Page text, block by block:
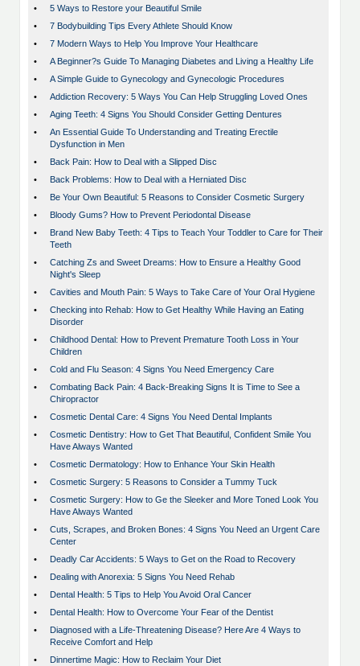
•
5 Ways to Restore your Beautiful Smile
•
7 Bodybuilding Tips Every Athlete Should Know
•
7 Modern Ways to Help You Improve Your Healthcare
•
A Beginner?s Guide To Managing Diabetes and Living a Healthy Life
•
A Simple Guide to Gynecology and Gynecologic Procedures
•
Addiction Recovery: 5 Ways You Can Help Struggling Loved Ones
•
Aging Teeth: 4 Signs You Should Consider Getting Dentures
•
An Essential Guide To Understanding and Treating Erectile
Dysfunction in Men
•
Back Pain: How to Deal with a Slipped Disc
•
Back Problems: How to Deal with a Herniated Disc
•
Be Your Own Beautiful: 5 Reasons to Consider Cosmetic Surgery
•
Bloody Gums? How to Prevent Periodontal Disease
•
Brand New Baby Teeth: 4 Tips to Teach Your Toddler to Care for Their
Teeth
•
Catching Zs and Sweet Dreams: How to Ensure a Healthy Good
Night's Sleep
•
Cavities and Mouth Pain: 5 Ways to Take Care of Your Oral Hygiene
•
Checking into Rehab: How to Get Healthy While Having an Eating
Disorder
•
Childhood Dental: How to Prevent Premature Tooth Loss in Your
Children
•
Cold and Flu Season: 4 Signs You Need Emergency Care
•
Combating Back Pain: 4 Back-Breaking Signs It is Time to See a
Chiropractor
•
Cosmetic Dental Care: 4 Signs You Need Dental Implants
•
Cosmetic Dentistry: How to Get That Beautiful, Confident Smile You
Have Always Wanted
•
Cosmetic Dermatology: How to Enhance Your Skin Health
•
Cosmetic Surgery: 5 Reasons to Consider a Tummy Tuck
•
Cosmetic Surgery: How to Ge the Sleeker and More Toned Look You
Have Always Wanted
•
Cuts, Scrapes, and Broken Bones: 4 Signs You Need an Urgent Care
Center
•
Deadly Car Accidents: 5 Ways to Get on the Road to Recovery
•
Dealing with Anorexia: 5 Signs You Need Rehab
•
Dental Health: 5 Tips to Help You Avoid Oral Cancer
•
Dental Health: How to Overcome Your Fear of the Dentist
•
Diagnosed with a Life-Threatening Disease? Here Are 4 Ways to
Receive Comfort and Help
•
Dinnertime Magic: How to Reclaim Your Diet